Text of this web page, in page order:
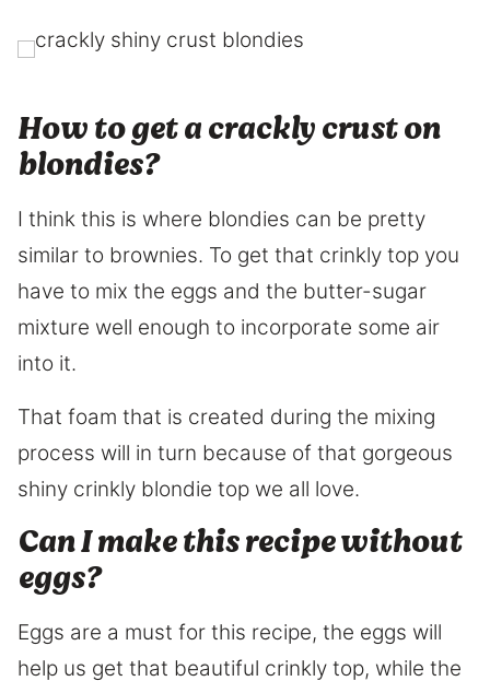
How to get a crackly crust on
blondies?
I think this is where blondies can be pretty
similar to brownies. To get that crinkly top you
have to mix the eggs and the butter-sugar
mixture well enough to incorporate some air
into it.
That foam that is created during the mixing
process will in turn because of that gorgeous
shiny crinkly blondie top we all love.
Can I make this recipe without
eggs?
Eggs are a must for this recipe, the eggs will
help us get that beautiful crinkly top, while the